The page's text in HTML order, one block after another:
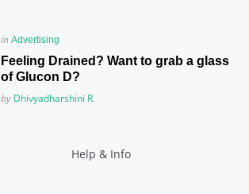
Posted
in
in Advertising
Feeling Drained? Want to grab a glass
of Glucon D?
Posted
by Dhivyadharshini R
Help & Info